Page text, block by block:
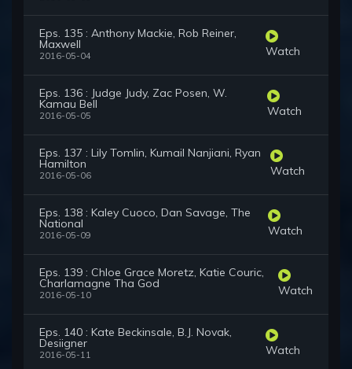
Eps. 135 : Anthony Mackie, Rob Reiner,
Maxwell
2016-05-04 Watch
Eps. 136 : Judge Judy, Zac Posen, W.
Kamau Bell
2016-05-05 Watch
Eps. 137 : Lily Tomlin, Kumail Nanjiani, Ryan
Hamilton
2016-05-06 Watch
Eps. 138 : Kaley Cuoco, Dan Savage, The
National
2016-05-09 Watch
Eps. 139 : Chloe Grace Moretz, Katie Couric,
Charlamagne Tha God
2016-05-10 Watch
Eps. 140 : Kate Beckinsale, B.J. Novak,
Desiigner
2016-05-11 Watch